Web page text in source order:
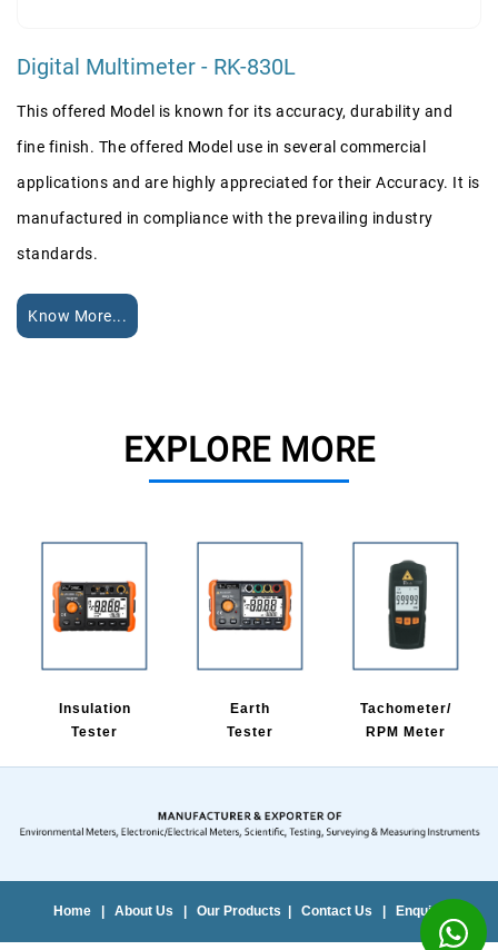
Digital Multimeter - RK-830L
This offered Model is known for its accuracy, durability and
fine finish. The offered Model use in several commercial
applications and are highly appreciated for their Accuracy. It is
manufactured in compliance with the prevailing industry
standards.
Know More...
EXPLORE MORE
Insulation
Tester
Earth
Tester
Tachometer/
RPM Meter
Home | About Us | Our Products | Contact Us | Enquiry